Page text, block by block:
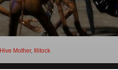
Hive Mother, Illitock